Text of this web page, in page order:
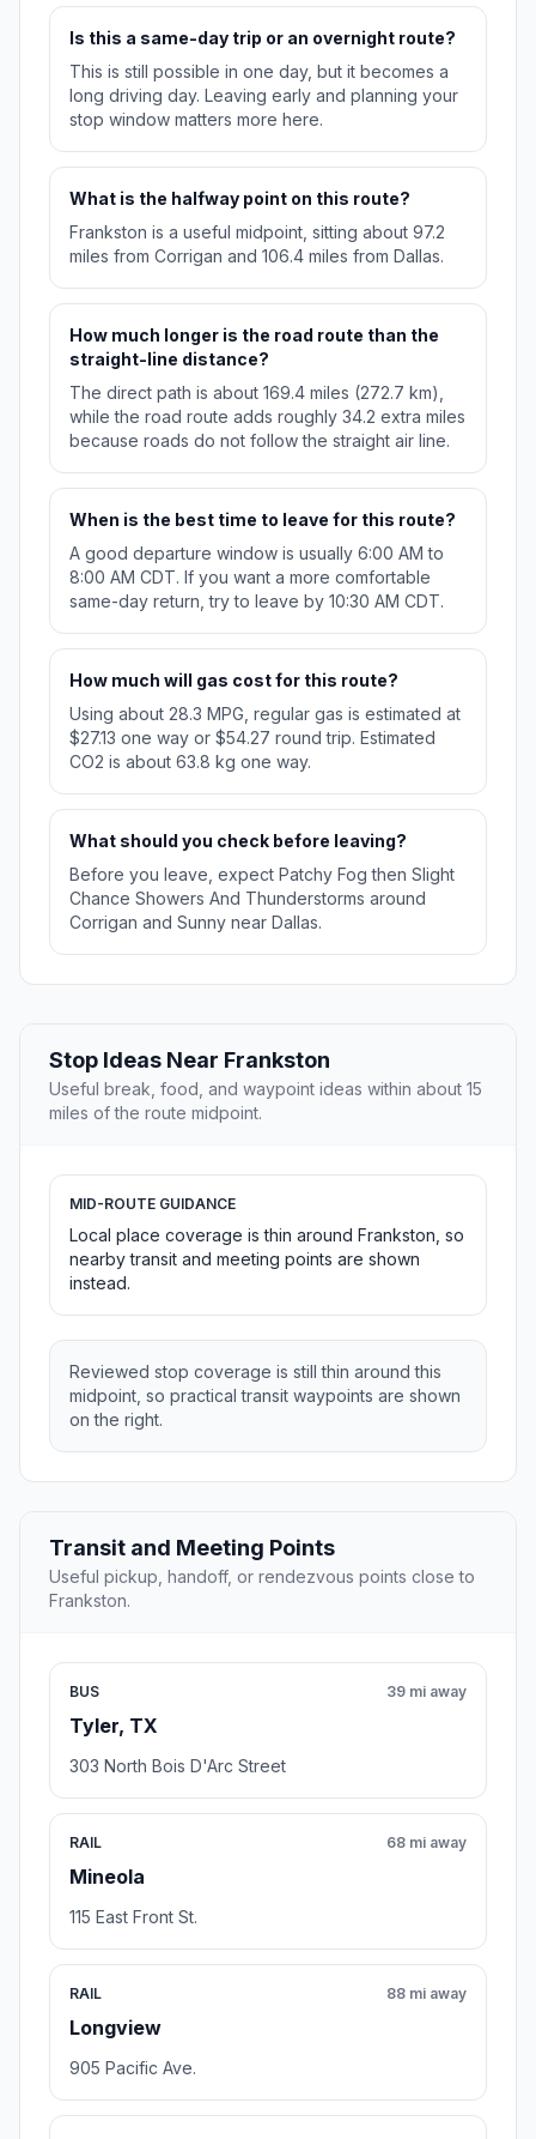
Is this a same-day trip or an overnight route?
This is still possible in one day, but it becomes a
long driving day. Leaving early and planning your
stop window matters more here.
What is the halfway point on this route?
Frankston is a useful midpoint, sitting about 97.2
miles from Corrigan and 106.4 miles from Dallas.
How much longer is the road route than the
straight-line distance?
The direct path is about 169.4 miles (272.7 km),
while the road route adds roughly 34.2 extra miles
because roads do not follow the straight air line.
When is the best time to leave for this route?
A good departure window is usually 6:00 AM to
8:00 AM CDT. If you want a more comfortable
same-day return, try to leave by 10:30 AM CDT.
How much will gas cost for this route?
Using about 28.3 MPG, regular gas is estimated at
$27.13 one way or $54.27 round trip. Estimated
CO2 is about 63.8 kg one way.
What should you check before leaving?
Before you leave, expect Patchy Fog then Slight
Chance Showers And Thunderstorms around
Corrigan and Sunny near Dallas.
Stop Ideas Near Frankston
Useful break, food, and waypoint ideas within about 15
miles of the route midpoint.
MID-ROUTE GUIDANCE
Local place coverage is thin around Frankston, so
nearby transit and meeting points are shown
instead.
Reviewed stop coverage is still thin around this
midpoint, so practical transit waypoints are shown
on the right.
Transit and Meeting Points
Useful pickup, handoff, or rendezvous points close to
Frankston.
BUS
Tyler, TX
39 mi away
303 North Bois D'Arc Street
RAIL
Mineola
68 mi away
115 East Front St.
RAIL
Longview
88 mi away
905 Pacific Ave.